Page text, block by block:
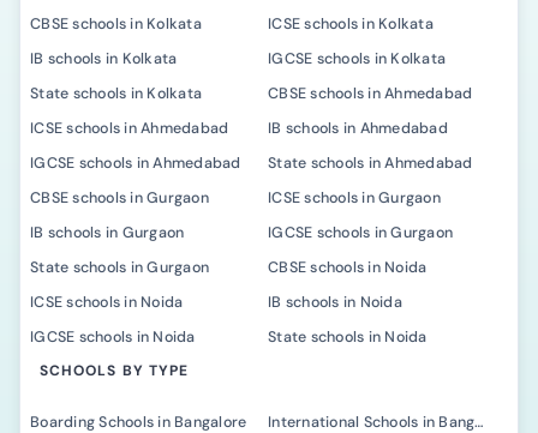
CBSE schools in Kolkata
ICSE schools in Kolkata
IB schools in Kolkata
IGCSE schools in Kolkata
State schools in Kolkata
CBSE schools in Ahmedabad
ICSE schools in Ahmedabad
IB schools in Ahmedabad
IGCSE schools in Ahmedabad
State schools in Ahmedabad
CBSE schools in Gurgaon
ICSE schools in Gurgaon
IB schools in Gurgaon
IGCSE schools in Gurgaon
State schools in Gurgaon
CBSE schools in Noida
ICSE schools in Noida
IB schools in Noida
IGCSE schools in Noida
State schools in Noida
SCHOOLS BY TYPE
Boarding Schools in Bangalore
International Schools in Bangalore